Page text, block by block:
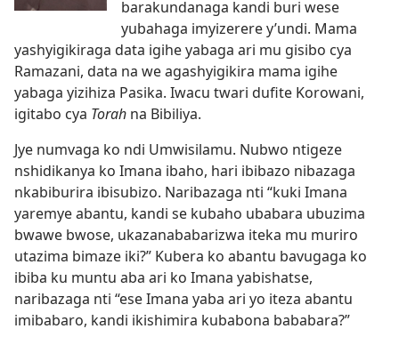
barakundanaga kandi buri wese
yubahaga imyizerere y’undi. Mama
yashyigikiraga data igihe yabaga ari mu gisibo cya
Ramazani, data na we agashyigikira mama igihe
yabaga yizihiza Pasika. Iwacu twari dufite Korowani,
igitabo cya Torah na Bibiliya.
Jye numvaga ko ndi Umwisilamu. Nubwo ntigeze
nshidikanya ko Imana ibaho, hari ibibazo nibazaga
nkabiburira ibisubizo. Naribazaga nti “kuki Imana
yaremye abantu, kandi se kubaho ubabara ubuzima
bwawe bwose, ukazanababarizwa iteka mu muriro
utazima bimaze iki?” Kubera ko abantu bavugaga ko
ibiba ku muntu aba ari ko Imana yabishatse,
naribazaga nti “ese Imana yaba ari yo iteza abantu
imibabaro, kandi ikishimira kubabona bababara?”